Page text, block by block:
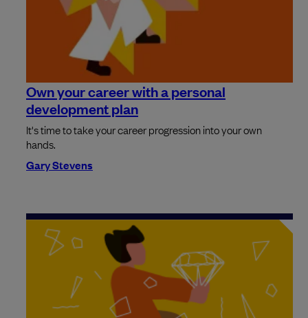
Own your career with a personal
development plan
It's time to take your career progression into your own
hands.
Gary Stevens